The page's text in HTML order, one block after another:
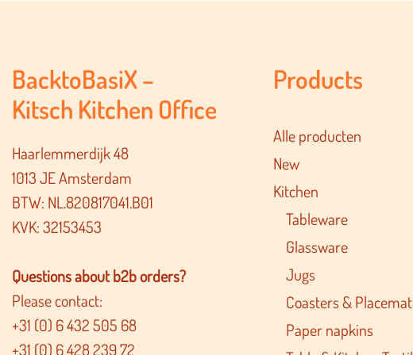
BacktoBasiX –
Kitsch Kitchen Office
Haarlemmerdijk 48
1013 JE Amsterdam
BTW: NL.820817041.B01
KVK: 32153453
Questions about b2b orders?
Please contact:
+31 (0) 6 432 505 68
+31 (0) 6 428 239 72
Products
Alle producten
New
Kitchen
Tableware
Glassware
Jugs
Coasters &
Paper napkins